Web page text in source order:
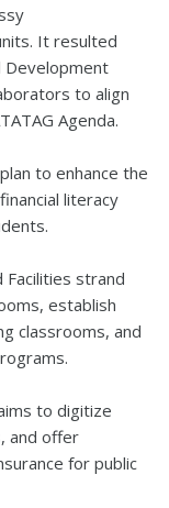
It resulted
Development
to align
Agenda.
to enhance the
literacy
Facilities strand
establish
classrooms, and
to digitize
and offer
for public